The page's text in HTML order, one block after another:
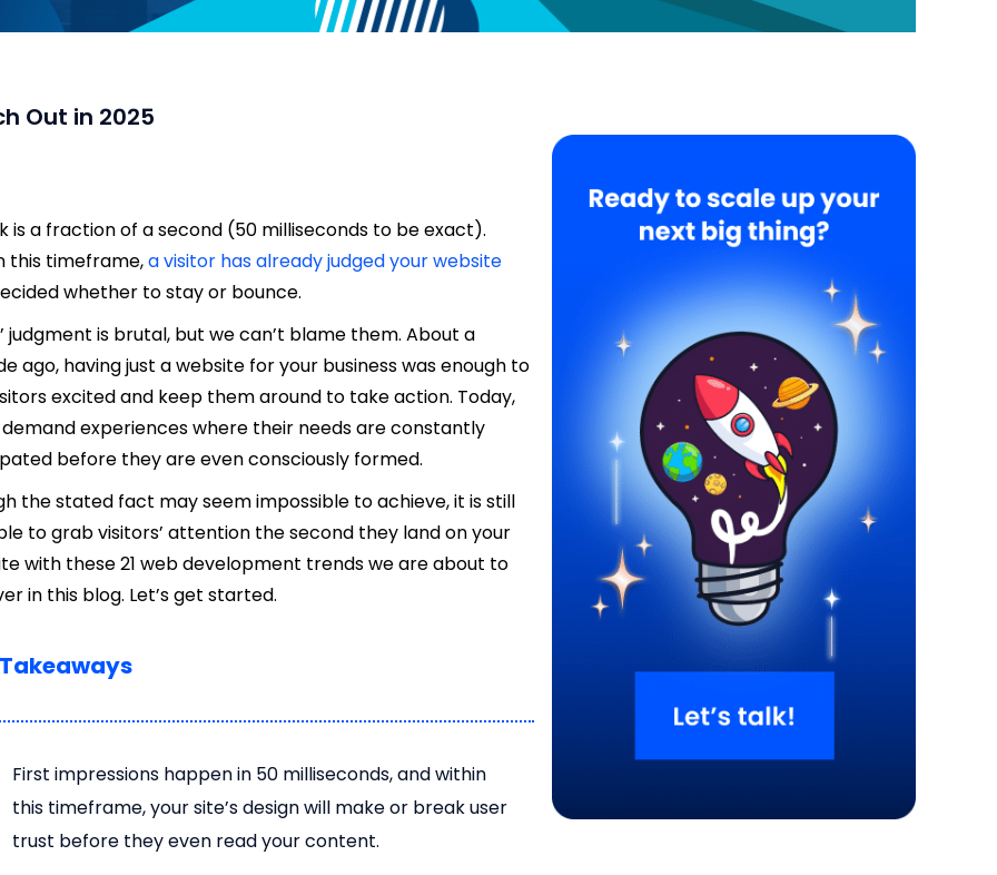
Out in 2025
is a fraction of a second (50 milliseconds to be exact).
this timeframe,a visitor has already judged your website
whether to stay or bounce.
judgment is brutal, but we can’t blame them. About a
ago, having just a website for your business was enough to
excited and keep them around to take action. Today,
demand experiences where their needs are constantly
before they are even consciously formed.
the stated fact may seem impossible to achieve, it is still
to grab visitors’ attention the second they land on your
with these 21 web development trends we are about to
in this blog. Let’s get started.
First impressions happen in 50 milliseconds, and within
this timeframe, your site’s design will make or break user
trust before they even read your content.